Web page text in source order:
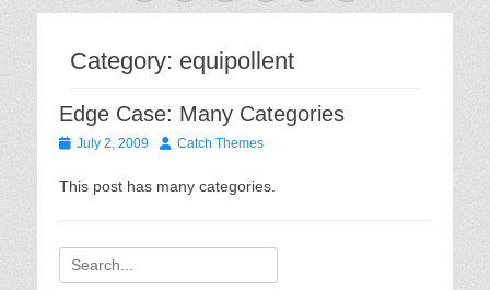
Category: equipollent
Edge Case: Many Categories
Posted
July 2, 2009 AuthorCatch Themes
This post has many categories.
Search
for: